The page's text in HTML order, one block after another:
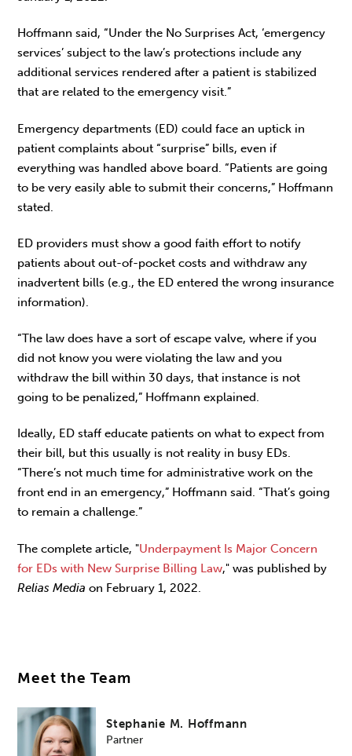
Hoffmann said, “Under the No Surprises Act, ‘emergency
services’ subject to the law’s protections include any
additional services rendered after a patient is stabilized
that are related to the emergency visit.”
Emergency departments (ED) could face an uptick in
patient complaints about “surprise” bills, even if
everything was handled above board. “Patients are going
to be very easily able to submit their concerns,” Hoffmann
stated.
ED providers must show a good faith effort to notify
patients about out-of-pocket costs and withdraw any
inadvertent bills (e.g., the ED entered the wrong insurance
information).
“The law does have a sort of escape valve, where if you
did not know you were violating the law and you
withdraw the bill within 30 days, that instance is not
going to be penalized,” Hoffmann explained.
Ideally, ED staff educate patients on what to expect from
their bill, but this usually is not reality in busy EDs.
“There’s not much time for administrative work on the
front end in an emergency,” Hoffmann said. “That’s going
to remain a challenge.”
The complete article, "Underpayment Is Major Concern
for EDs with New Surprise Billing Law," was published by
Relias Media on February 1, 2022.
Meet the Team
Stephanie M. Hoffmann
Partner